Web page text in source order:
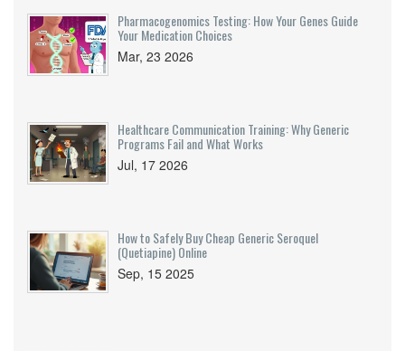
Pharmacogenomics Testing: How Your Genes Guide
Your Medication Choices
Mar, 23 2026
Healthcare Communication Training: Why Generic
Programs Fail and What Works
Jul, 17 2026
How to Safely Buy Cheap Generic Seroquel
(Quetiapine) Online
Sep, 15 2025